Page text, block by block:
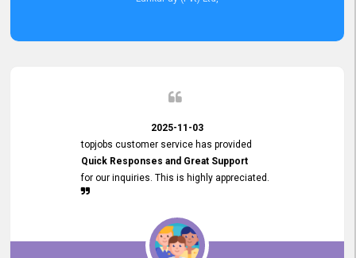
2025-11-03
topjobs customer service has provided
Quick Responses and Great Support
for our inquiries. This is highly appreciated.